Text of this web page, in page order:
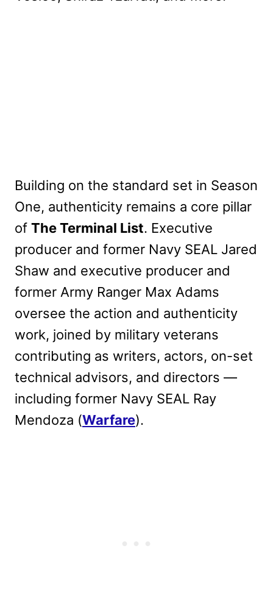
Building on the standard set in Season
One, authenticity remains a core pillar
of The Terminal List. Executive
producer and former Navy SEAL Jared
Shaw and executive producer and
former Army Ranger Max Adams
oversee the action and authenticity
work, joined by military veterans
contributing as writers, actors, on-set
technical advisors, and directors —
including former Navy SEAL Ray
Mendoza (Warfare).